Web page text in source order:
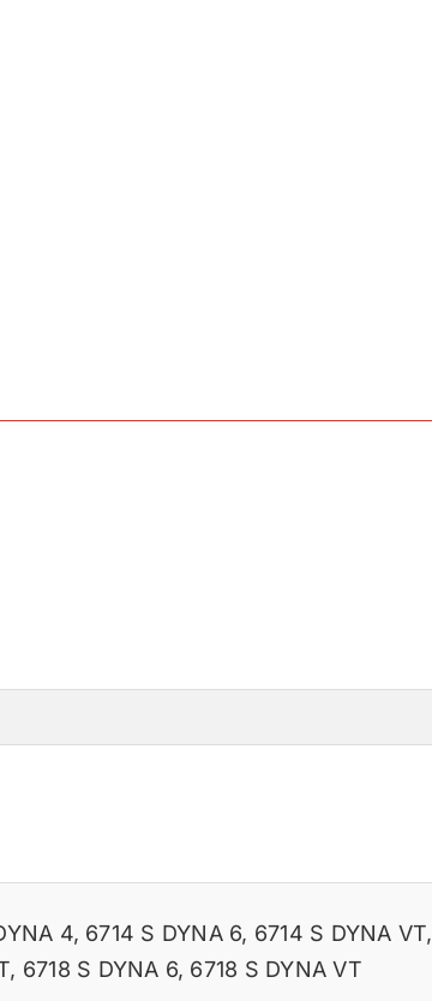
4, 6714 S DYNA 6, 6714 S DYNA VT,
, 6718 S DYNA 6, 6718 S DYNA VT